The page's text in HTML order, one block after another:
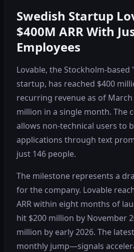
Swedish Startup
$400M ARR With
Employees
Lovable, the Stockholm-based
startup, has reached $400
recurring revenue as of March
million in a single month. The
allows non-technical users to
applications through text
just 146 people.
The milestone represents a
for the company. Lovable
ARR within eight months of
hit $200 million by November
million by early 2026. The
monthly jump—signals